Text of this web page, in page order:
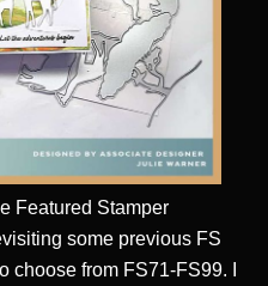
Featured Stamper
some previous FS
choose from FS71-FS99. I